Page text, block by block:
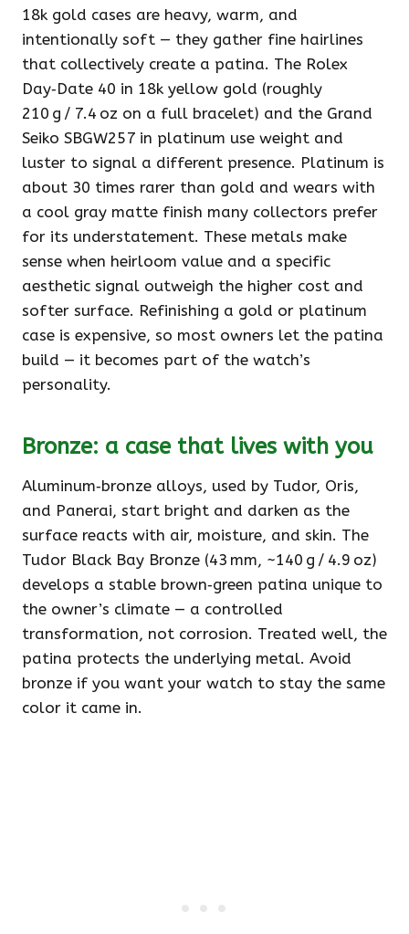
18k gold cases are heavy, warm, and
intentionally soft — they gather fine hairlines
that collectively create a patina. The Rolex
Day‑Date 40 in 18k yellow gold (roughly
210 g / 7.4 oz on a full bracelet) and the Grand
Seiko SBGW257 in platinum use weight and
luster to signal a different presence. Platinum is
about 30 times rarer than gold and wears with
a cool gray matte finish many collectors prefer
for its understatement. These metals make
sense when heirloom value and a specific
aesthetic signal outweigh the higher cost and
softer surface. Refinishing a gold or platinum
case is expensive, so most owners let the patina
build — it becomes part of the watch’s
personality.
Bronze: a case that lives with you
Aluminum‑bronze alloys, used by Tudor, Oris,
and Panerai, start bright and darken as the
surface reacts with air, moisture, and skin. The
Tudor Black Bay Bronze (43 mm, ~140 g / 4.9 oz)
develops a stable brown‑green patina unique to
the owner’s climate — a controlled
transformation, not corrosion. Treated well, the
patina protects the underlying metal. Avoid
bronze if you want your watch to stay the same
color it came in.